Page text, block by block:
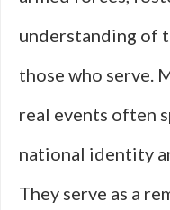
understanding of
those who serve.
real events often
national identity
They serve as a